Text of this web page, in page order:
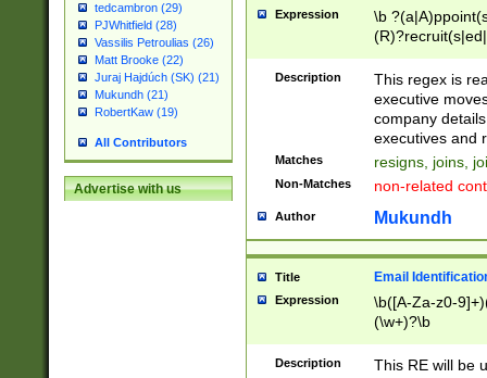
tedcambron (29)
PJWhitfield (28)
Vassilis Petroulias (26)
Matt Brooke (22)
Juraj Hajdúch (SK) (21)
Mukundh (21)
RobertKaw (19)
All Contributors
Advertise with us
Expression
\b
names(d)?|
reassumes
promoted to|
will succeed|
promoted to|
reassumes
transferred|
stepp(ed|ing)
stopped
notified| will
been|has)?
Description
This regex is
executive
company
executives and
Matches resigns, joins,
Non-Matches non-related
Author Mukundh
Title Email
Expression
\b([A-Za-z0-
(\w+)?\b
Description This RE will be